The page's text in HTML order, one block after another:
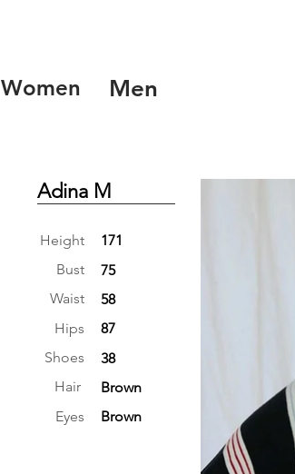
Women Men
Adina M
Height
Bust
Waist
Hips
Shoes
Hair
Eyes
171
75
58
87
38
Brown
Brown